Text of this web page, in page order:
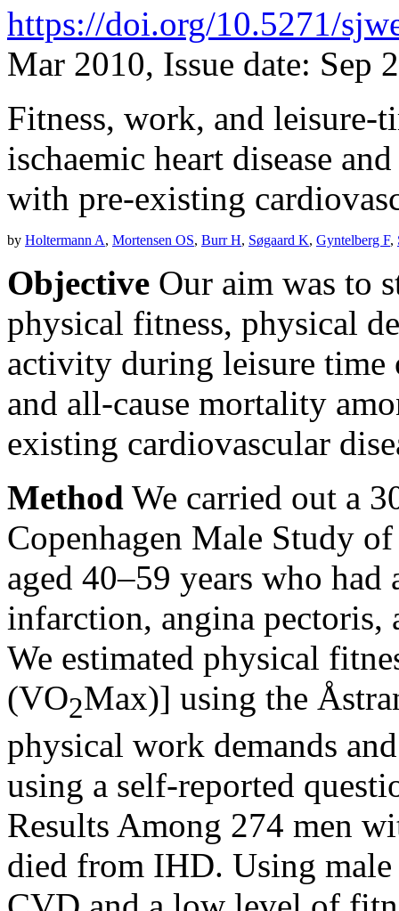
https://doi.org/10.5271/
Mar 2010, Issue date: Sep
Fitness, work, and leisure-
ischaemic heart disease
with pre-existing
by Holtermann A, Mortensen OS, Burr H, Søgaard K, Gyntelberg F,
Objective Our aim was to
physical fitness, physical
activity during leisure time
and all-cause mortality
existing cardiovascular
Method We carried out a
Copenhagen Male Study
aged 40–59 years who
infarction, angina
We estimated physical
(VO2Max)] using the
physical work demands
using a self-reported
Results Among 274 men
died from IHD. Using